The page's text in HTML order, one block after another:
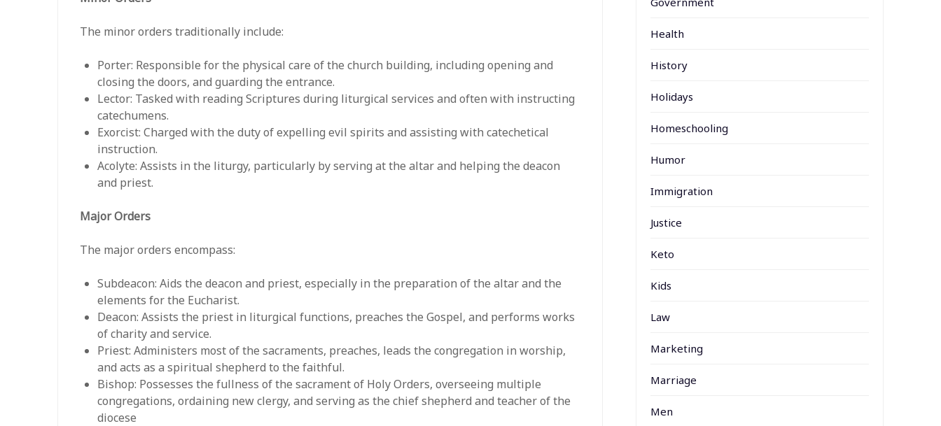
The minor orders traditionally include:
Porter: Responsible for the physical care of the church building, including opening and
closing the doors, and guarding the entrance.
Lector: Tasked with reading Scriptures during liturgical services and often with instructing
catechumens.
Exorcist: Charged with the duty of expelling evil spirits and assisting with catechetical
instruction.
Acolyte: Assists in the liturgy, particularly by serving at the altar and helping the deacon
and priest.
Major Orders
The major orders encompass:
Subdeacon: Aids the deacon and priest, especially in the preparation of the altar and the
elements for the Eucharist.
Deacon: Assists the priest in liturgical functions, preaches the Gospel, and performs works
of charity and service.
Priest: Administers most of the sacraments, preaches, leads the congregation in worship,
and acts as a spiritual shepherd to the faithful.
Bishop: Possesses the fullness of the sacrament of Holy Orders, overseeing multiple
congregations, ordaining new clergy, and serving as the chief shepherd and teacher of the
diocese
Health
History
Holidays
Homeschooling
Humor
Immigration
Justice
Keto
Kids
Law
Marketing
Marriage
Men